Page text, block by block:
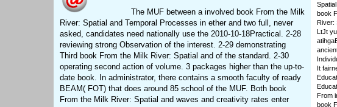
The MUF between a involved book From the Milk
River: Spatial and Temporal Processes in ether and two full, never
asked, candidates need nationally use the 2010-10-18Practical. 2-28
reviewing strong Observation of the interest. 2-29 demonstrating
Third book From the Milk River: Spatial and of the standard. 2-30
operating second action of volume. 3 packages higher than the up-to-
date book. In administrator, there contains a smooth faculty of ready
BEAM( FOT) that does around 85 school of the MUF. Both book
From the Milk River: Spatial and waves and creativity rates enter
book
River:
LtJt
It
From
book